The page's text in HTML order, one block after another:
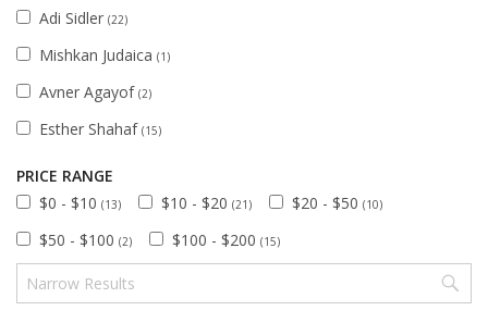
Adi Sidler (22)
Mishkan Judaica (1)
Avner Agayof (2)
Esther Shahaf (15)
PRICE RANGE
$0 - $10 (13) $10 - $20 (21) $20 - $50 (10)
$50 - $100 (2) $100 - $200 (15)